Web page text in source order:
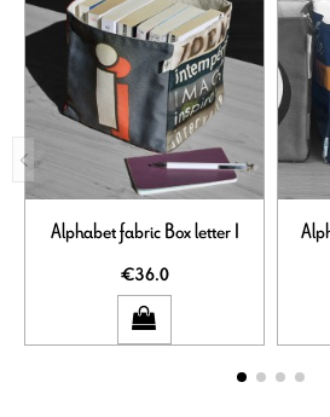
Alphabet fabric Box letter I
€36.0